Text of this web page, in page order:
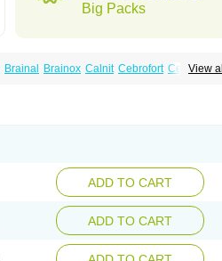
Big Packs
View all
Brainal Brainox Calnit Cebrofort Ceremax
ADD TO CART
ADD TO CART